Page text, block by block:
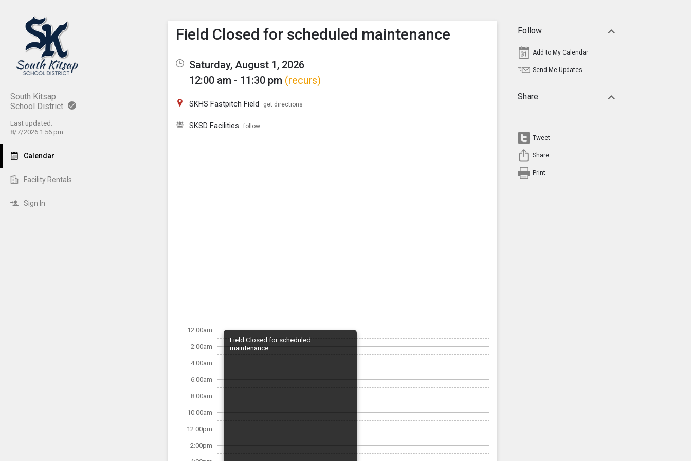
South Kitsap
School District
Last updated:
8/7/2026 1:56 pm
Calendar
Facility Rentals
Sign In
Show Menu
Click this to show the menu.
Field Closed for scheduled maintenance
Saturday, August 1, 2026
12:00 am - 11:30 pm (recurs)
SKHS Fastpitch Field get directions
SKSD Facilities follow
12:00am
2:00am
4:00am
6:00am
8:00am
10:00am
12:00pm
2:00pm
Field Closed for scheduled
maintenance
Follow
Add to My Calendar
Send Me Updates
Share
Tweet
Share
Print